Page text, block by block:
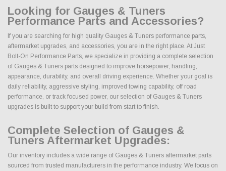
Looking for Gauges & Tuners
Performance Parts and Accessories?
If you are searching for high quality Gauges & Tuners performance parts,
aftermarket upgrades, and accessories, you are in the right place. At Just
Bolt-On Performance Parts, we specialize in providing a complete selection
of Gauges & Tuners parts designed to improve horsepower, handling,
appearance, durability, and overall driving experience. Whether your goal is
daily reliability, aggressive styling, improved towing capability, off road
performance, or track focused power, our selection of Gauges & Tuners
upgrades is built to support your build from start to finish.
Complete Selection of Gauges &
Tuners Aftermarket Upgrades:
Our inventory includes a wide range of Gauges & Tuners aftermarket parts
sourced from trusted manufacturers in the performance industry. We focus on